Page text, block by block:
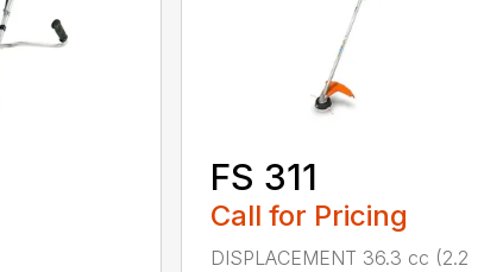
FS 311
Call for Pricing
DISPLACEMENT 36.3 cc (2.2